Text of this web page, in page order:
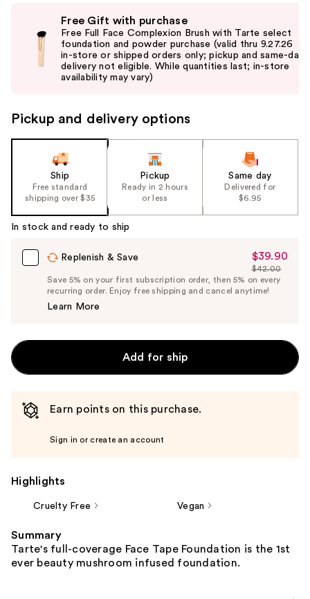
the
slides
Carousel
Free Gift with purchase
Free Full Face Complexion Brush with Tarte select
foundation and powder purchase (valid thru 9.27.26
in-store or shipped orders only; pickup and same-day
delivery not eligible. While quantities last; in-store
availability may vary)
Pickup and delivery options
Ship
Free standard
shipping over $35
Pickup
Ready in 2 hours
or less
Same day
Delivered for
$6.95
In stock and ready to ship
Replenish & Save
Sale
Price
$39.90
$39.90
List
Price
$42.00
Save 5% on your first subscription order, then 5% on every
recurring order. Enjoy free shipping and cancel anytime!
Learn More
Add for ship
Earn points on this purchase.
Sign in or create an account
Highlights
Cruelty Free Vegan
Summary
Tarte's full-coverage Face Tape Foundation is the 1st
ever beauty mushroom infused foundation.